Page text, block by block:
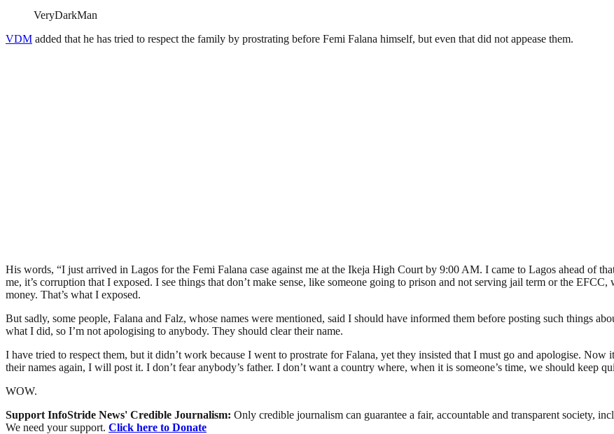
VeryDarkMan
VDM added that he has tried to respect the family by prostrating before Femi Falana himself, but even that did not appease them.
His words, “I just arrived in Lagos for the Femi Falana case against me at the Ikeja High Court by 9:00 AM. I came to Lagos ahead of
me, it’s corruption that I exposed. I see things that don’t make sense, like someone going to prison and not serving jail term or the
money. That’s what I exposed.
But sadly, some people, Falana and Falz, whose names were mentioned, said I should have informed them before posting such things
what I did, so I’m not apologising to anybody. They should clear their name.
I have tried to respect them, but it didn’t work because I went to prostrate for Falana, yet they insisted that I must go and apologise.
their names again, I will post it. I don’t fear anybody’s father. I don’t want a country where, when it is someone’s time, we should keep
WOW.
Support InfoStride News' Credible Journalism: Only credible journalism can guarantee a fair, accountable and transparent society,
We need your support. Click here to Donate